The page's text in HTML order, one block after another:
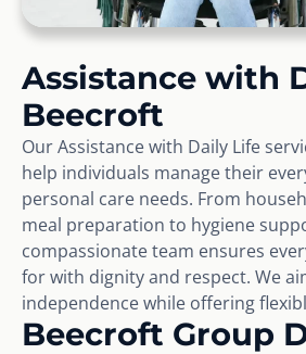
Assistance with
Beecroft
Our Assistance with Daily Life
help individuals manage their
personal care needs. From
meal preparation to hygiene
compassionate team ensures
for with dignity and respect. We
independence while offering
Beecroft Group